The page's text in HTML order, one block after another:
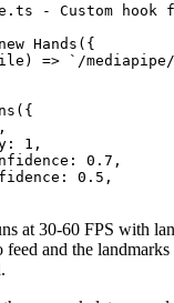
- Custom hook
new Hands ({
) => `/
({
,
1 ,
0.7 ,
0.5 ,
at 30-60 FPS with
and the